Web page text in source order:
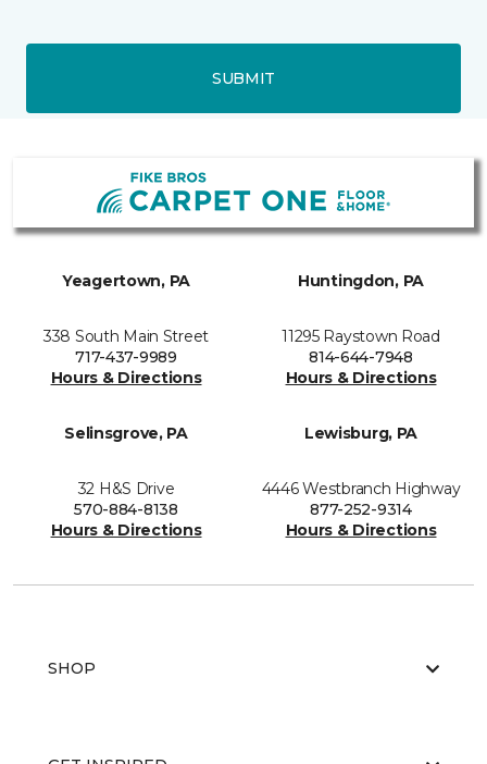
SUBMIT
Yeagertown, PA
338 South Main Street
717-437-9989
Hours & Directions
Huntingdon, PA
11295 Raystown Road
814-644-7948
Hours & Directions
Selinsgrove, PA
32 H&S Drive
570-884-8138
Hours & Directions
Lewisburg, PA
4446 Westbranch Highway
877-252-9314
Hours & Directions
SHOP